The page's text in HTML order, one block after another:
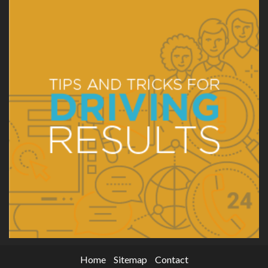
Home Sitemap Contact